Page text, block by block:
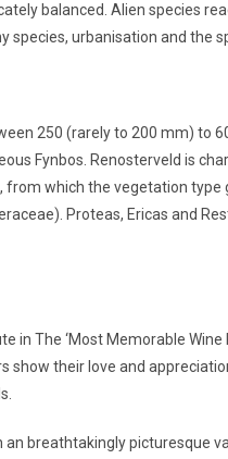
balanced. Alien species
urbanisation and the
250 (rarely to 200 mm) to
Fynbos. Renosterveld is
which the vegetation
Proteas, Ericas and
in The ‘Most Memorable
show their love and
breathtakingly picturesque